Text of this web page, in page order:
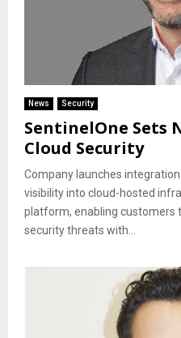
News Security
SentinelOne Sets
Cloud Security
Company launches
visibility into cloud-hosted
platform, enabling customers
security threats with...